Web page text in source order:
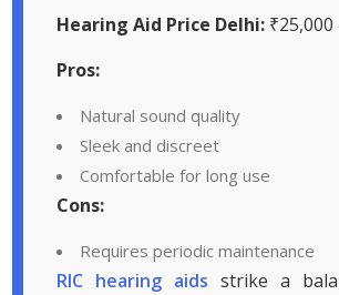
Hearing Aid Price Delhi: ₹25,000
Pros:
Natural sound quality
Sleek and discreet
Comfortable for long use
Cons:
Requires periodic maintenance
RIC hearing aids strike a